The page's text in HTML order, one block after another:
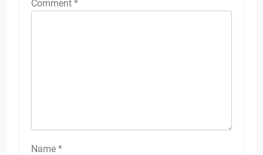
Comment *
Name *